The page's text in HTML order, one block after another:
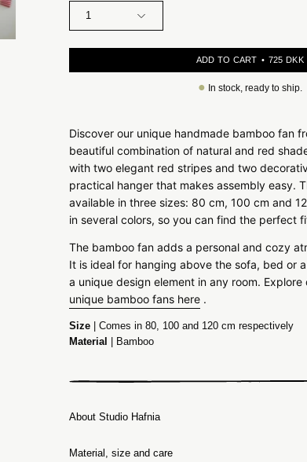
1
ADD TO CART 725 DKK
● In stock, ready to ship.
Discover our unique handmade bamboo fan
beautiful combination of natural and red
with two elegant red stripes and two
practical hanger that makes assembly easy.
available in three sizes: 80 cm, 100 cm and
in several colors, so you can find the perfect
The bamboo fan adds a personal and cozy
It is ideal for hanging above the sofa, bed or
a unique design element in any room. Explore
unique bamboo fans here .
Size | Comes in 80, 100 and 120 cm respectively
Material
| Bamboo
About Studio Hafnia
Material, size and care